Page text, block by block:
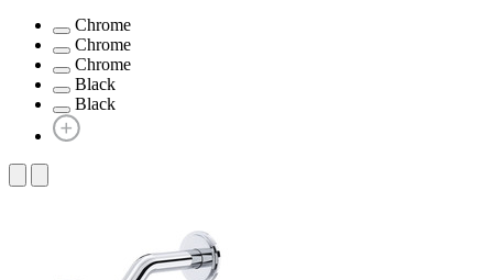
Chrome
Chrome
Chrome
Black
Black